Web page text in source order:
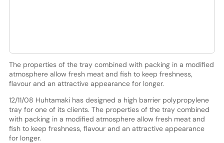
The properties of the tray combined with packing in a modified
atmosphere allow fresh meat and fish to keep freshness,
flavour and an attractive appearance for longer.
12/11/08 Huhtamaki has designed a high barrier polypropylene
tray for one of its clients. The properties of the tray combined
with packing in a modified atmosphere allow fresh meat and
fish to keep freshness, flavour and an attractive appearance
for longer.